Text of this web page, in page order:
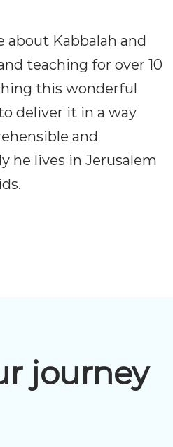
about Kabbalah and
teaching for over 10
this wonderful
deliver it in a way
and
he lives in Jerusalem
journey